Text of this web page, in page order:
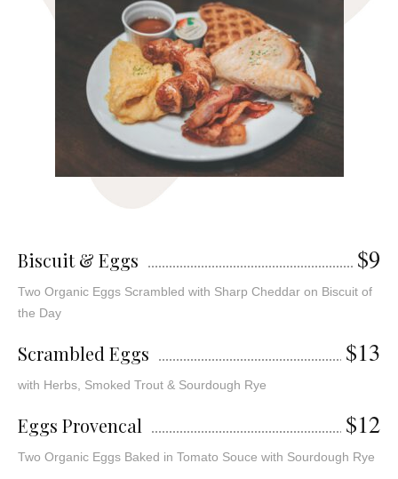
Biscuit & Eggs $9
Two Organic Eggs Scrambled with Sharp Cheddar on Biscuit of
the Day
Scrambled Eggs $13
with Herbs, Smoked Trout & Sourdough Rye
Eggs Provencal $12
Two Organic Eggs Baked in Tomato Souce with Sourdough Rye